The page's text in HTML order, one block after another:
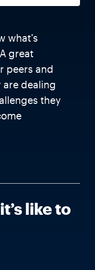
what’s
great
peers and
dealing
they
like to